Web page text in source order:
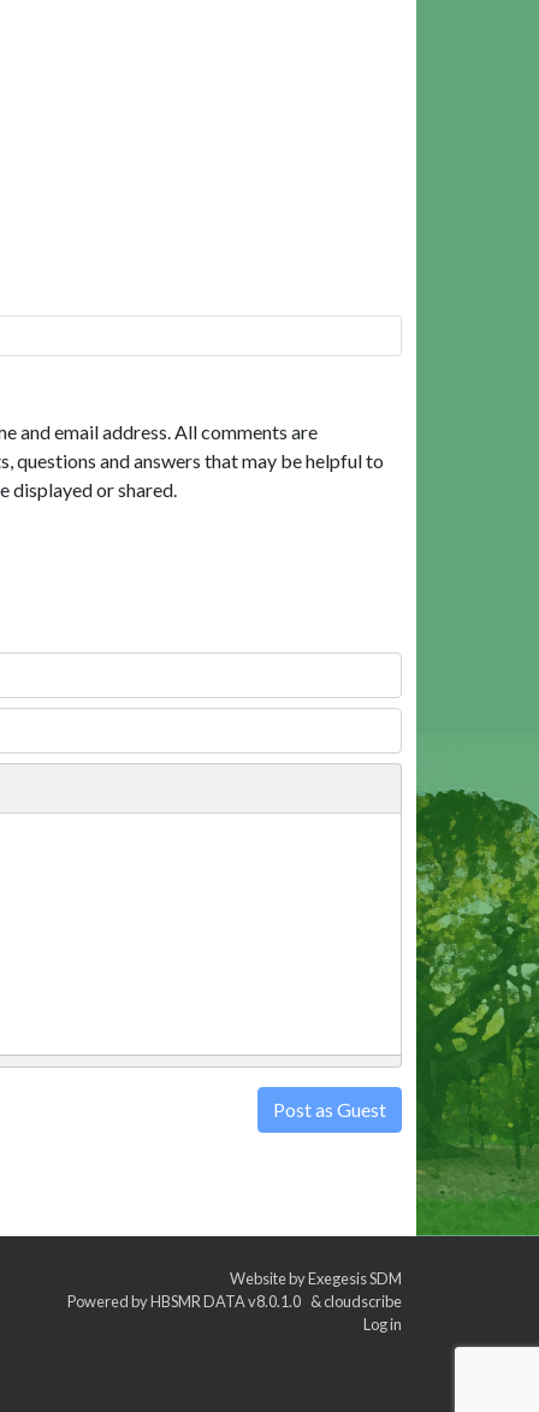
and email address. All comments are
questions and answers that may be helpful to
displayed or shared.
Post as Guest
Website byExegesis SDM
Powered byHBSMR DATA v8.0.1.0 &cloudscribe
Log in